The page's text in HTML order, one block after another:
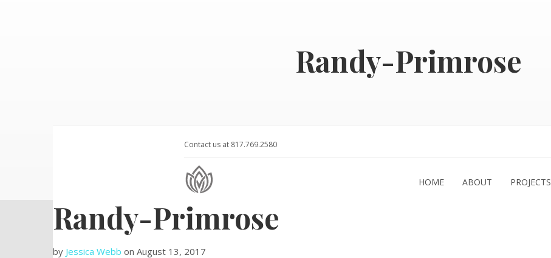
Randy-Primrose
Contact us at 817.769.2580
HOME ABOUT PROJECTS
Randy-Primrose
by Jessica Webb on August 13, 2017